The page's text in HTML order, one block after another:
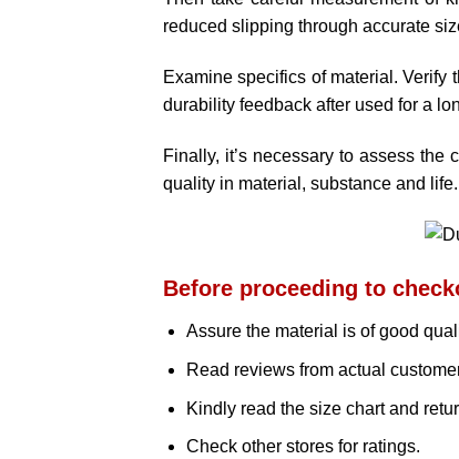
reduced slipping through accurate
Examine specifics of material. Verify
durability feedback after used for a
Finally, it’s necessary to assess
quality in material, substance and life.
Before proceeding to
Assure the material is of good
Read reviews from actual
Kindly read the size chart and
Check other stores for ratings.